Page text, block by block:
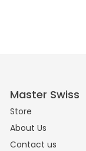
Master Swiss
Store
About Us
Contact us